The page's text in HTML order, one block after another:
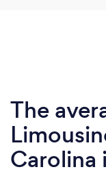
The
Carolina